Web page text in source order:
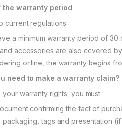
the warranty period
current regulations:
a minimum warranty period of
accessories are also covered
online, the warranty begins
need to make a warranty claim?
warranty rights, you must:
confirming the fact of
packaging, tags and presentation